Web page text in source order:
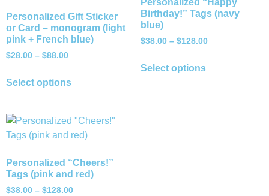
Personalized Gift Sticker
or Card – monogram (light
pink + French blue)
$28.00 – $88.00
Select options
Personalized “Happy
Birthday!” Tags (navy
blue)
$38.00 – $128.00
Select options
Personalized “Cheers!”
Tags (pink and red)
$38.00 – $128.00